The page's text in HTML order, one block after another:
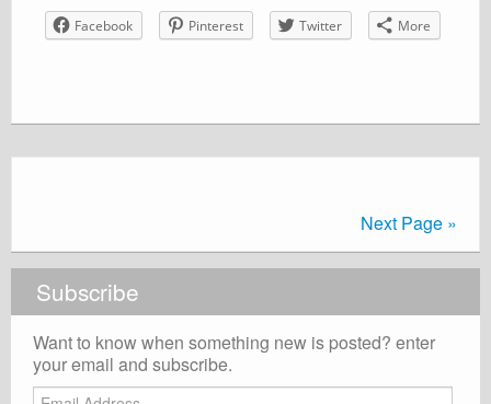
Facebook Pinterest Twitter More
Next Page »
Subscribe
Want to know when something new is posted? enter
your email and subscribe.
Email